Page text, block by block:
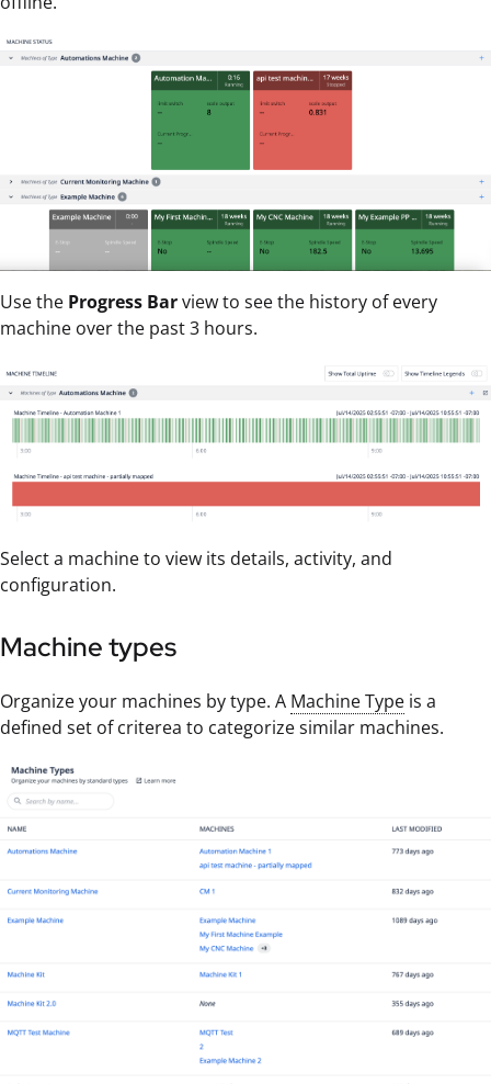
Use the Progress Barview to see the history of every
machine over the past 3 hours.
Select a machine to view its details, activity, and
configuration.
Machine types
Organize your machines by type. A Machine Type is a
defined set of criterea to categorize similar machines.